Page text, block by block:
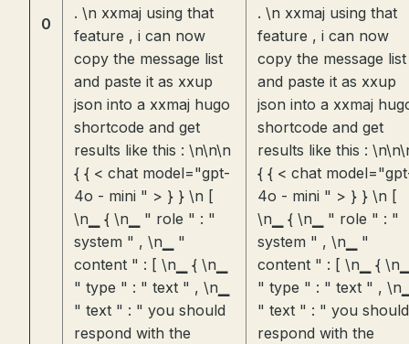
0
. \n xxmaj using that
feature , i can now
copy the message list
and paste it as xxup
json into a xxmaj hugo
shortcode and get
results like this : \n\n\n
{ { < chat model="gpt-
4o - mini " > } } \n [
\n▁ { \n▁ " role " : "
system " , \n▁ "
content " : [ \n▁ { \n▁
" type " : " text " , \n▁
" text " : " you should
respond with the
. \n xxmaj using that
feature , i can now
copy the message list
and paste it as xxup
json into a xxmaj
shortcode and get
results like this :
{ { < chat
4o - mini " > } } \n [
\n▁ { \n▁ " role " : "
system " , \n▁ "
content " : [ \n▁ {
" type " : " text " ,
" text " : " you should
respond with the